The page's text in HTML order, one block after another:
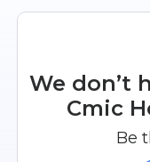
We don’t
Cmic
Be